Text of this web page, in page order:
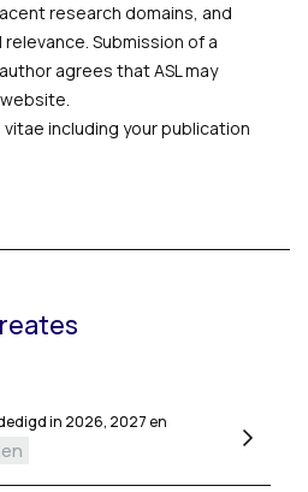
research domains, and
Submission of a
agrees that ASL may
including your publication
in 2026, 2027 en